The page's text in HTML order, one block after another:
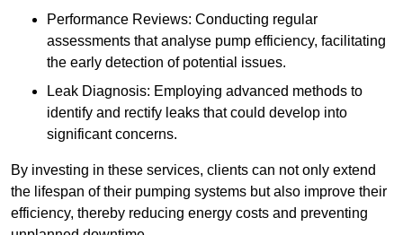
Performance Reviews: Conducting regular
assessments that analyse pump efficiency, facilitating
the early detection of potential issues.
Leak Diagnosis: Employing advanced methods to
identify and rectify leaks that could develop into
significant concerns.
By investing in these services, clients can not only extend
the lifespan of their pumping systems but also improve their
efficiency, thereby reducing energy costs and preventing